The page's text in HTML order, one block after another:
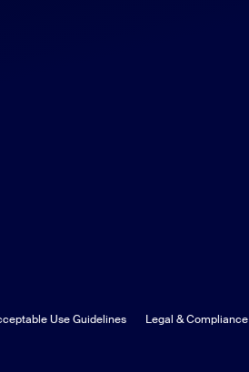
Use Guidelines Legal & Compliance